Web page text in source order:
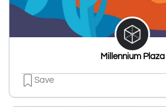
Millennium Plaza
Save